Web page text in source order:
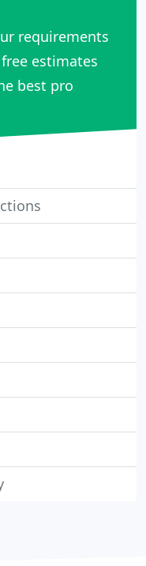
requirements
free estimates
best pro